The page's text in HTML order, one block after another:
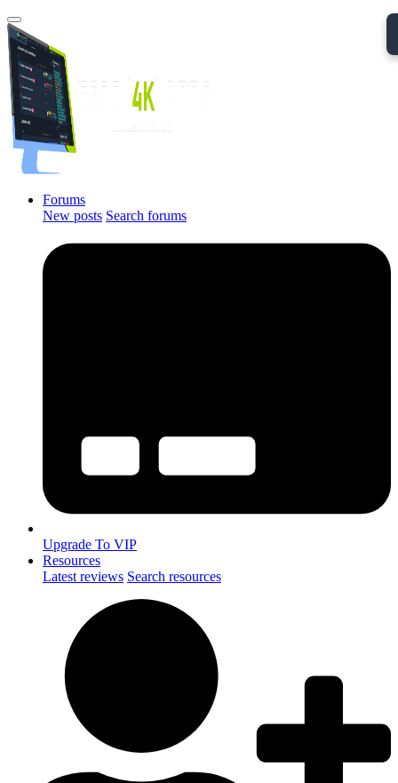
Forums
New posts Search forums
Upgrade To VIP
Resources
Latest reviews Search resources